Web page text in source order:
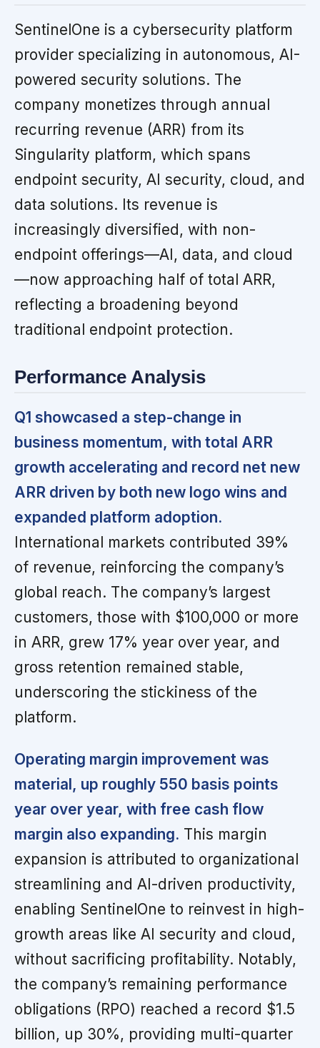
SentinelOne is a cybersecurity platform
provider specializing in autonomous, AI-
powered security solutions. The
company monetizes through annual
recurring revenue (ARR) from its
Singularity platform, which spans
endpoint security, AI security, cloud, and
data solutions. Its revenue is
increasingly diversified, with non-
endpoint offerings—AI, data, and cloud
—now approaching half of total ARR,
reflecting a broadening beyond
traditional endpoint protection.
Performance Analysis
Q1 showcased a step-change in
business momentum, with total ARR
growth accelerating and record net new
ARR driven by both new logo wins and
expanded platform adoption.
International markets contributed 39%
of revenue, reinforcing the company’s
global reach. The company’s largest
customers, those with $100,000 or more
in ARR, grew 17% year over year, and
gross retention remained stable,
underscoring the stickiness of the
platform.
Operating margin improvement was
material, up roughly 550 basis points
year over year, with free cash flow
margin also expanding. This margin
expansion is attributed to organizational
streamlining and AI-driven productivity,
enabling SentinelOne to reinvest in high-
growth areas like AI security and cloud,
without sacrificing profitability. Notably,
the company’s remaining performance
obligations (RPO) reached a record $1.5
billion, up 30%, providing multi-quarter